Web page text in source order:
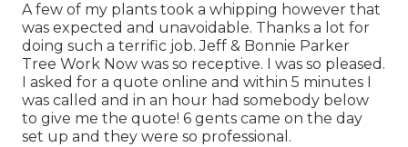
A few of my plants took a whipping however that
was expected and unavoidable. Thanks a lot for
doing such a terrific job. Jeff & Bonnie Parker
Tree Work Now was so receptive. I was so pleased.
I asked for a quote online and within 5 minutes I
was called and in an hour had somebody below
to give me the quote! 6 gents came on the day
set up and they were so professional.